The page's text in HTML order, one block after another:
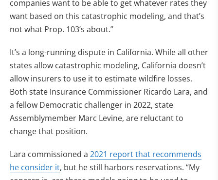
companies want to be able to get whatever rates they
want based on this catastrophic modeling, and that’s
not what Prop. 103’s about.”
It’s a long-running dispute in California. While all other
states allow catastrophic modeling, California doesn’t
allow insurers to use it to estimate wildfire losses.
Both state Insurance Commissioner Ricardo Lara, and
a fellow Democratic challenger in 2022, state
Assemblymember Marc Levine, are reluctant to
change that position.
Lara commissioned a 2021 report that recommends
he consider it, but he still harbors reservations. “My